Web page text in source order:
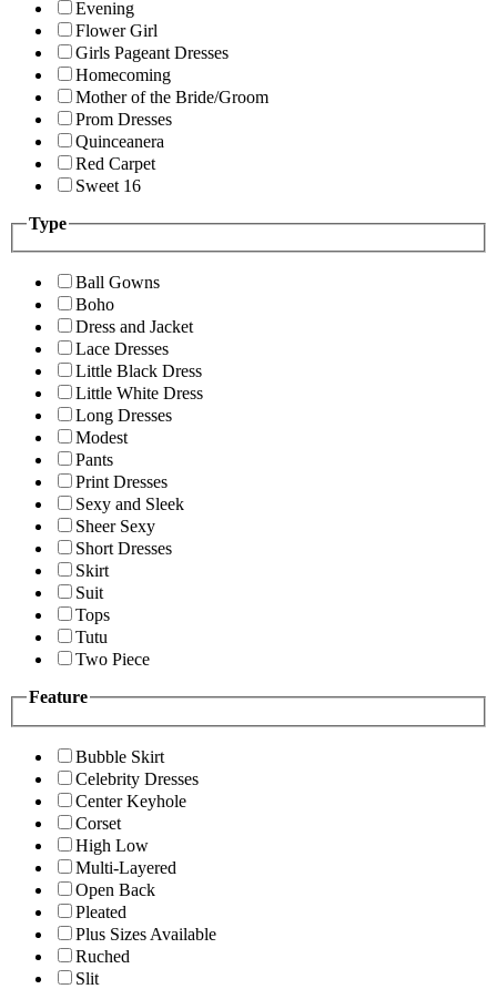
Evening
Flower Girl
Girls Pageant Dresses
Homecoming
Mother of the Bride/Groom
Prom Dresses
Quinceanera
Red Carpet
Sweet 16
Type
Ball Gowns
Boho
Dress and Jacket
Lace Dresses
Little Black Dress
Little White Dress
Long Dresses
Modest
Pants
Print Dresses
Sexy and Sleek
Sheer Sexy
Short Dresses
Skirt
Suit
Tops
Tutu
Two Piece
Feature
Bubble Skirt
Celebrity Dresses
Center Keyhole
Corset
High Low
Multi-Layered
Open Back
Pleated
Plus Sizes Available
Ruched
Slit